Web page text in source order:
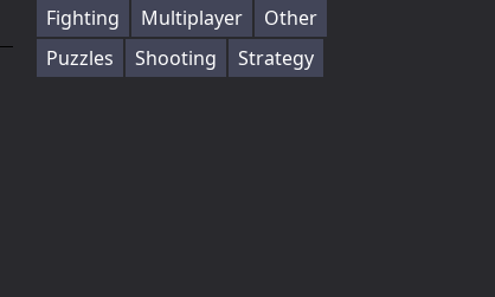
Fighting
Multiplayer
Other
Puzzles
Shooting Strategy